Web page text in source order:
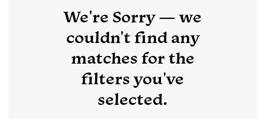
We're Sorry — we
couldn't find any
matches for the
filters you've
selected.